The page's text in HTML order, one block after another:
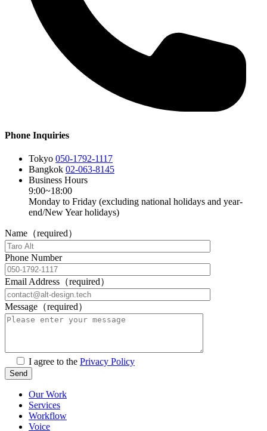
Phone Inquiries
Tokyo 050-1792-1117
Bangkok 02-063-8145
Business Hours
9:00~18:00
Monday to Friday (excluding national holidays and year-
end/New Year holidays)
Name（required）
Phone Number
Email Address（required）
Message（required）
I agree to the Privacy Policy
Our Work
Services
Workflow
Voice